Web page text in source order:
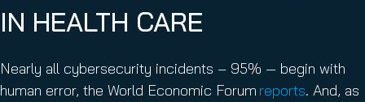
IN HEALTH CARE
Nearly all cybersecurity incidents – 95% — begin with
human error, the World Economic Forum reports. And, as